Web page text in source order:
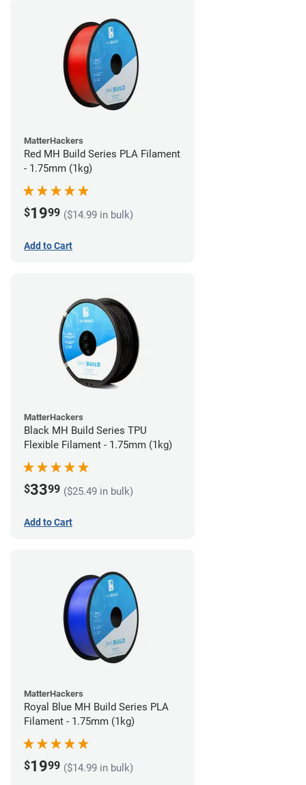
MatterHackers
Red MH Build Series PLA Filament
- 1.75mm (1kg)
$1999 ($14.99 in bulk)
Add to Cart
MatterHackers
Black MH Build Series TPU
Flexible Filament - 1.75mm (1kg)
$3399 ($25.49 in bulk)
Add to Cart
MatterHackers
Royal Blue MH Build Series PLA
Filament - 1.75mm (1kg)
$1999 ($14.99 in bulk)